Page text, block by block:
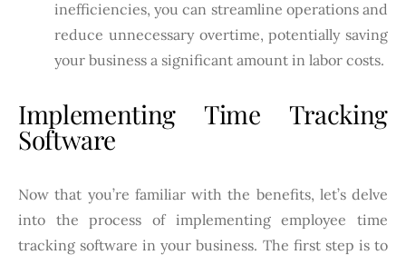
inefficiencies, you can streamline operations and
reduce unnecessary overtime, potentially saving
your business a significant amount in labor costs.
Implementing Time Tracking
Software
Now that you’re familiar with the benefits, let’s delve
into the process of implementing employee time
tracking software in your business. The first step is to